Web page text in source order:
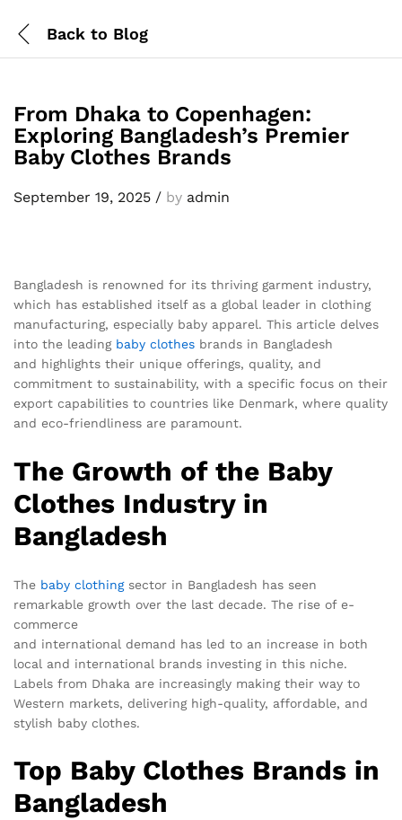
Back to Blog
From Dhaka to Copenhagen:
Exploring Bangladesh’s Premier
Baby Clothes Brands
September 19, 2025 / by admin
Bangladesh is renowned for its thriving garment industry,
which has established itself as a global leader in clothing
manufacturing, especially baby apparel. This article delves
into the leading baby clothes brands in Bangladesh
and highlights their unique offerings, quality, and
commitment to sustainability, with a specific focus on their
export capabilities to countries like Denmark, where quality
and eco-friendliness are paramount.
The Growth of the Baby
Clothes Industry in
Bangladesh
The baby clothingsector in Bangladesh has seen
remarkable growth over the last decade. The rise of e-
commerce
and international demand has led to an increase in both
local and international brands investing in this niche.
Labels from Dhaka are increasingly making their way to
Western markets, delivering high-quality, affordable, and
stylish baby clothes.
Top Baby Clothes Brands in
Bangladesh